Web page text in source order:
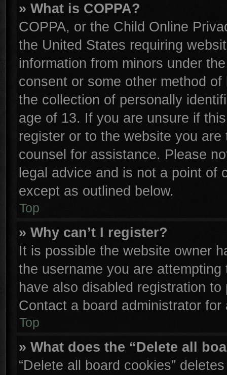
» What is COPPA?
COPPA, or the Child Online
the United States requiring
information from minors under
consent or some other method
the collection of personally
age of 13. If you are unsure if
register or to the website you
counsel for assistance. Please
legal advice and is not a point of
except as outlined below.
Top
» Why can’t I register?
It is possible the website owner
the username you are
have also disabled registration
Contact a board administrator for
Top
» What does the “Delete all
“Delete all board cookies”